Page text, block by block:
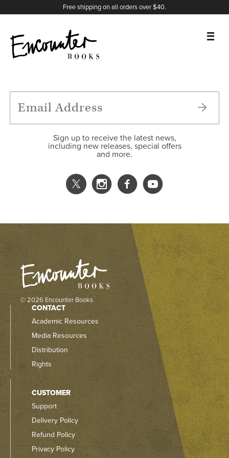
Free shipping on all orders over $40.
FEATURES
Sign up to receive the latest news,
including new releases, special offers
and more.
X
Instagram
Facebook
YouTube
© 2026 Encounter Books
CONTACT
Academic Resources
Media Resources
Distribution
Rights
CUSTOMER
Support
Delivery Policy
Refund Policy
Privacy Policy